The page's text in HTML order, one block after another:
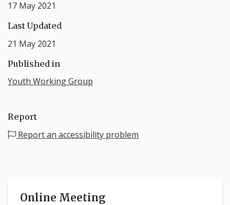
17 May 2021
Last Updated
21 May 2021
Published in
Youth Working Group
Report
Report an accessibility problem
Online Meeting